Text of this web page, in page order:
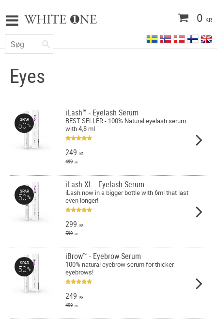
0 KR
Eyes
iLash™ - Eyelash Serum
BEST SELLER - 100% Natural eyelash serum
with 4,8 ml
249 KR
499 KR
SPAR
50%
iLash XL - Eyelash Serum
iLash now in a bigger bottle with 6ml that last
even longer!
299 KR
599 KR
SPAR
50%
iBrow™ - Eyebrow Serum
100% natural eyebrow serum for thicker
eyebrows!
249 KR
499 KR
SPAR
50%